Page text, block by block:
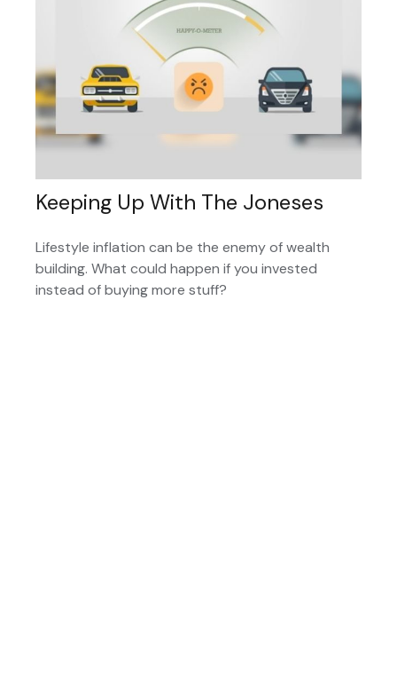
Keeping Up With The Joneses
Lifestyle inflation can be the enemy of wealth
building. What could happen if you invested
instead of buying more stuff?